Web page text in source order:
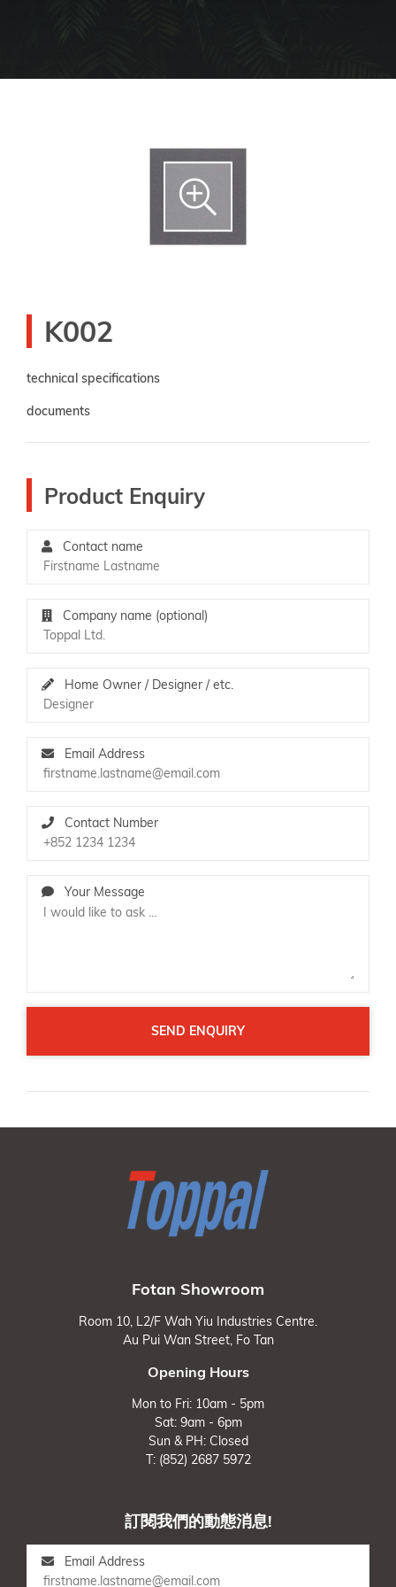
K002
technical specifications
documents
Product Enquiry
Contact name
Company name (optional)
Home Owner / Designer / etc.
Email Address
Contact Number
Your Message
SEND ENQUIRY
Fotan Showroom
Room 10, L2/F Wah Yiu Industries Centre.
Au Pui Wan Street, Fo Tan
Opening Hours
Mon to Fri: 10am - 5pm
Sat: 9am - 6pm
Sun & PH: Closed
T: (852) 2687 5972
訂閱我們的動態消息!
Email Address